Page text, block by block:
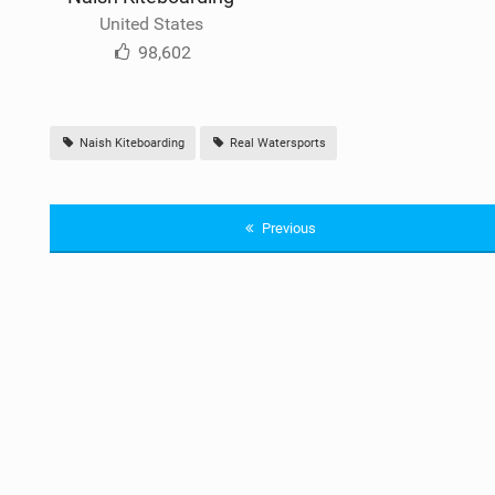
United States
98,602
Naish Kiteboarding Real Watersports
Previous